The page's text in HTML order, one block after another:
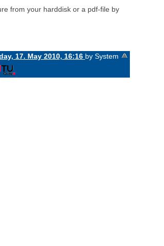
from your harddisk or a pdf-file by
17. May 2010, 16:16 by System